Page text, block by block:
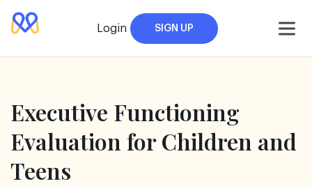
Login SIGN UP
Executive Functioning
Evaluation for Children and
Teens